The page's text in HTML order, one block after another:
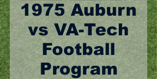
1975 Auburn
vs VA-Tech
Football
Program